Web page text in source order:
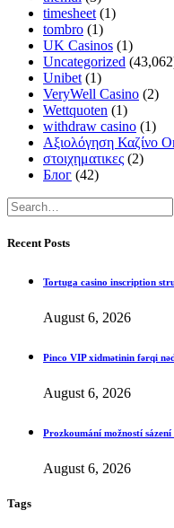
timesheet (1)
tombro (1)
UK Casinos (1)
Uncategorized
Unibet (1)
VeryWell Casino (2)
Wettquoten (1)
withdraw casino (1)
Αξιολόγηση Καζίνο
στοιχηματικες (2)
Блог (42)
Recent Posts
Tortuga casino inscription
August 6, 2026
Pinco VIP xidmətinin fərqi
August 6, 2026
Prozkoumání možností
August 6, 2026
Tags